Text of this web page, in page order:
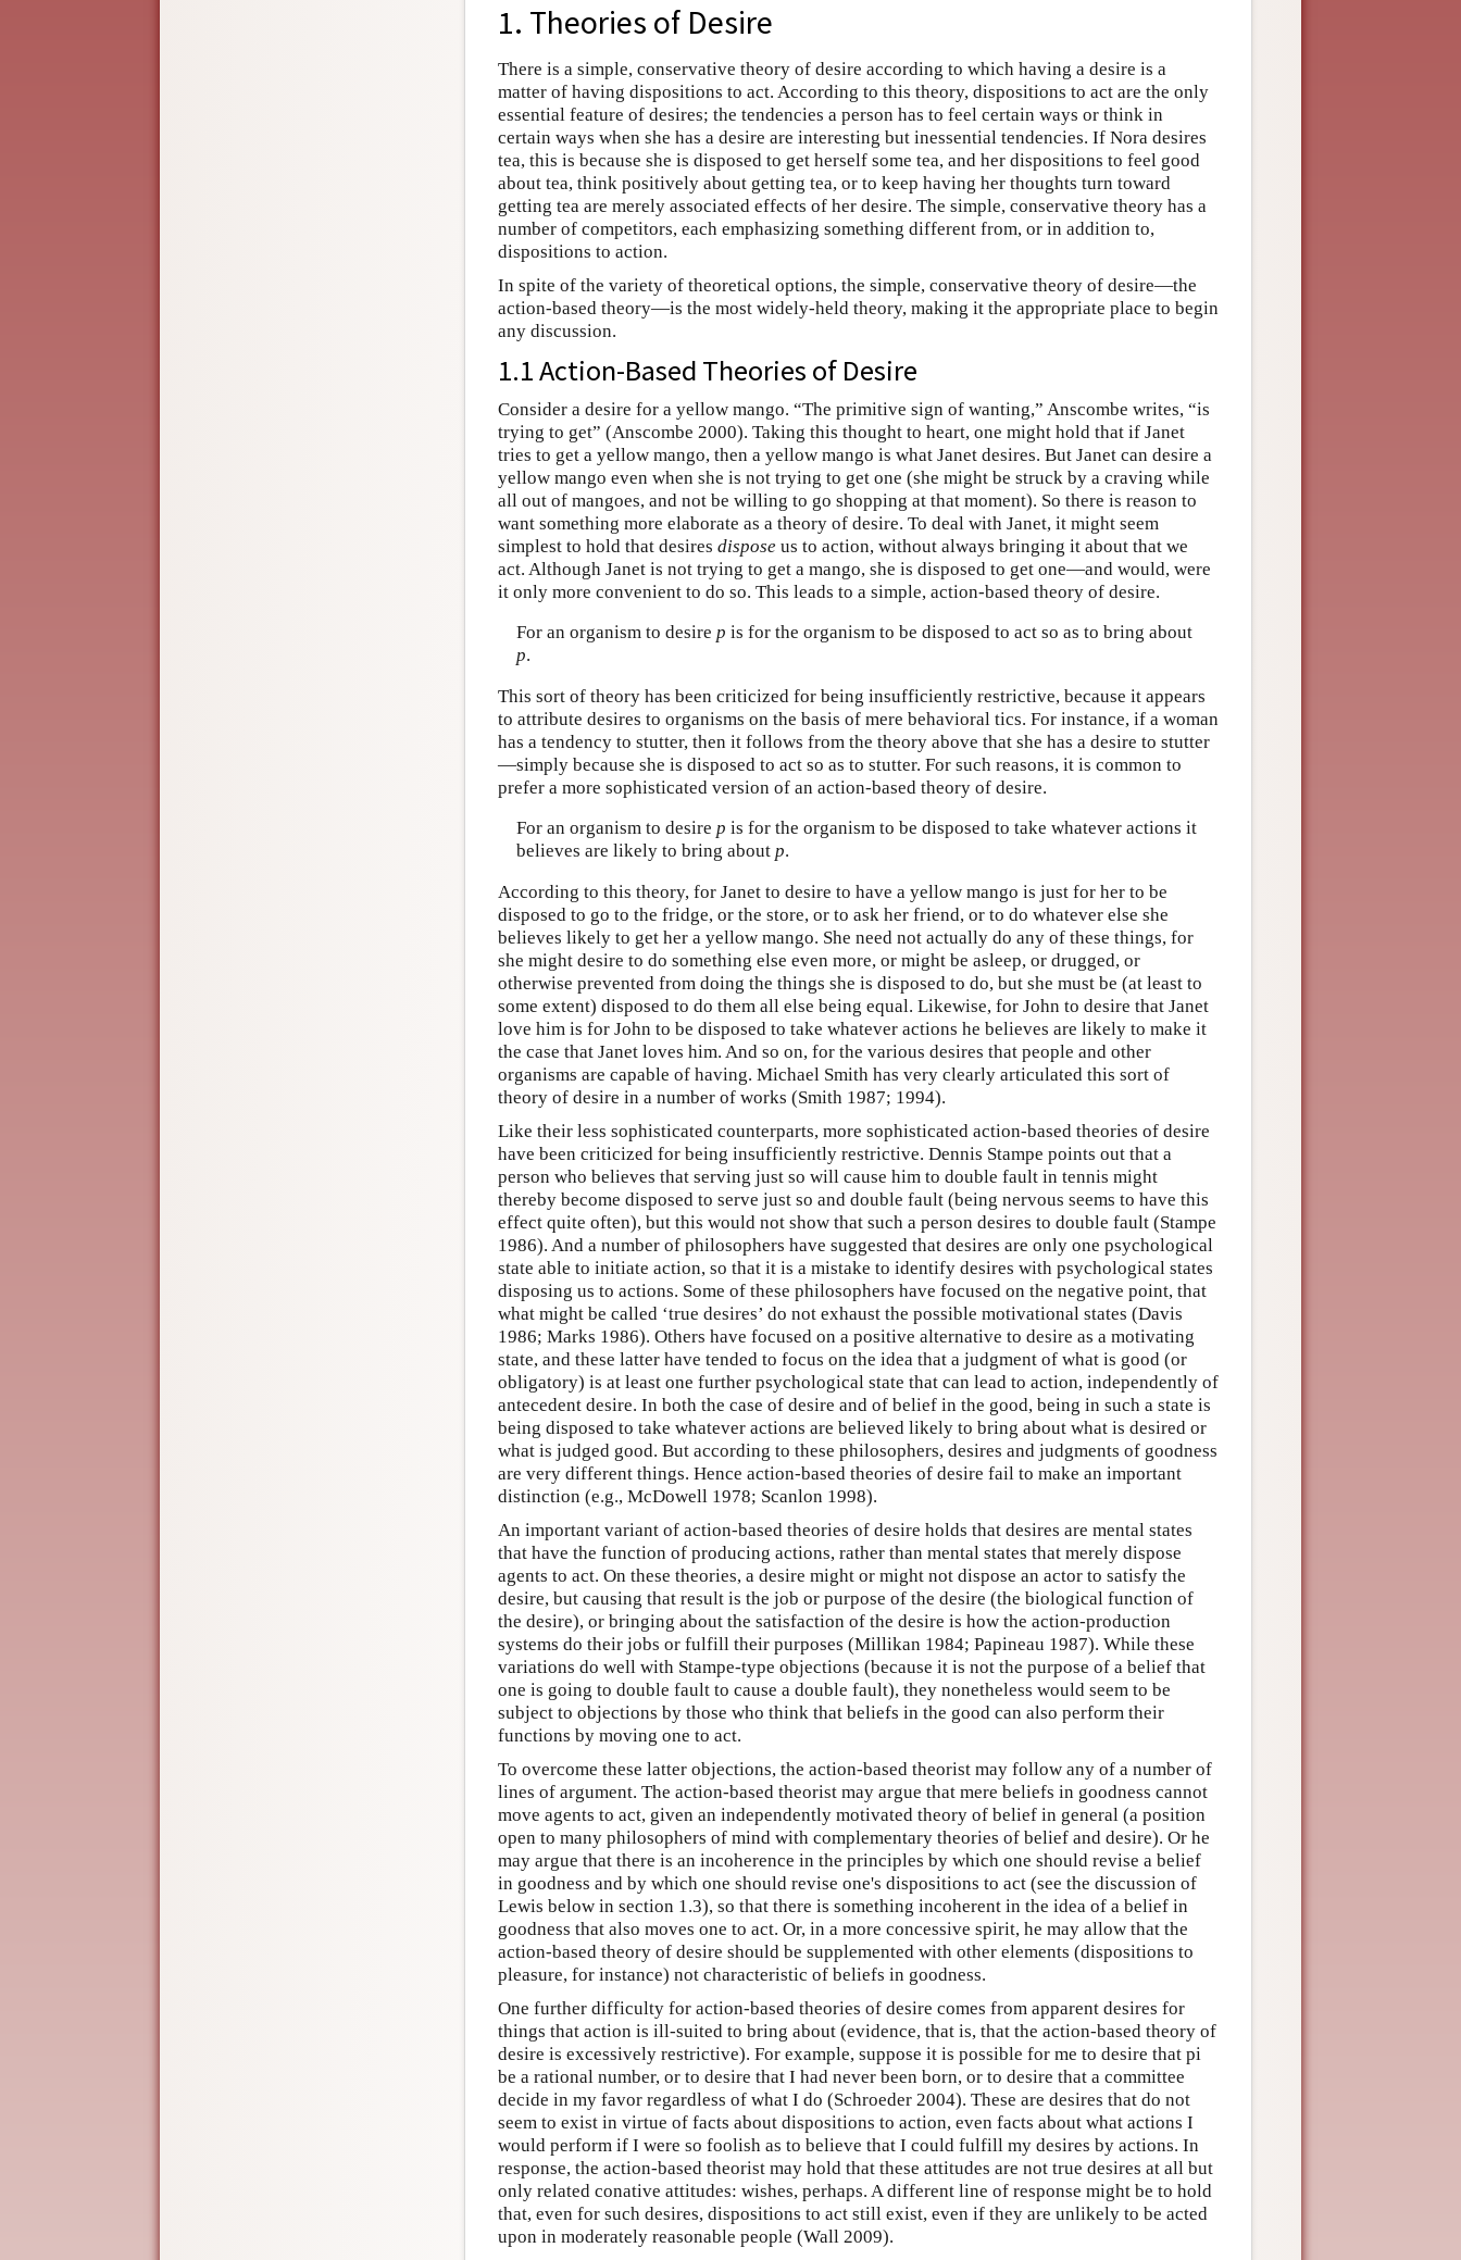
1. Theories of Desire
There is a simple, conservative theory of desire according to which having a desire is a
matter of having dispositions to act. According to this theory, dispositions to act are the only
essential feature of desires; the tendencies a person has to feel certain ways or think in
certain ways when she has a desire are interesting but inessential tendencies. If Nora desires
tea, this is because she is disposed to get herself some tea, and her dispositions to feel good
about tea, think positively about getting tea, or to keep having her thoughts turn toward
getting tea are merely associated effects of her desire. The simple, conservative theory has a
number of competitors, each emphasizing something different from, or in addition to,
dispositions to action.
In spite of the variety of theoretical options, the simple, conservative theory of desire—the
action-based theory—is the most widely-held theory, making it the appropriate place to begin
any discussion.
1.1 Action-Based Theories of Desire
Consider a desire for a yellow mango. “The primitive sign of wanting,” Anscombe writes, “is
trying to get” (Anscombe 2000). Taking this thought to heart, one might hold that if Janet
tries to get a yellow mango, then a yellow mango is what Janet desires. But Janet can desire a
yellow mango even when she is not trying to get one (she might be struck by a craving while
all out of mangoes, and not be willing to go shopping at that moment). So there is reason to
want something more elaborate as a theory of desire. To deal with Janet, it might seem
simplest to hold that desires dispose us to action, without always bringing it about that we
act. Although Janet is not trying to get a mango, she is disposed to get one—and would, were
it only more convenient to do so. This leads to a simple, action-based theory of desire.
For an organism to desire p is for the organism to be disposed to act so as to bring about
p.
This sort of theory has been criticized for being insufficiently restrictive, because it appears
to attribute desires to organisms on the basis of mere behavioral tics. For instance, if a woman
has a tendency to stutter, then it follows from the theory above that she has a desire to stutter
—simply because she is disposed to act so as to stutter. For such reasons, it is common to
prefer a more sophisticated version of an action-based theory of desire.
For an organism to desire p is for the organism to be disposed to take whatever actions it
believes are likely to bring about p.
According to this theory, for Janet to desire to have a yellow mango is just for her to be
disposed to go to the fridge, or the store, or to ask her friend, or to do whatever else she
believes likely to get her a yellow mango. She need not actually do any of these things, for
she might desire to do something else even more, or might be asleep, or drugged, or
otherwise prevented from doing the things she is disposed to do, but she must be (at least to
some extent) disposed to do them all else being equal. Likewise, for John to desire that Janet
love him is for John to be disposed to take whatever actions he believes are likely to make it
the case that Janet loves him. And so on, for the various desires that people and other
organisms are capable of having. Michael Smith has very clearly articulated this sort of
theory of desire in a number of works (Smith 1987; 1994).
Like their less sophisticated counterparts, more sophisticated action-based theories of desire
have been criticized for being insufficiently restrictive. Dennis Stampe points out that a
person who believes that serving just so will cause him to double fault in tennis might
thereby become disposed to serve just so and double fault (being nervous seems to have this
effect quite often), but this would not show that such a person desires to double fault (Stampe
1986). And a number of philosophers have suggested that desires are only one psychological
state able to initiate action, so that it is a mistake to identify desires with psychological states
disposing us to actions. Some of these philosophers have focused on the negative point, that
what might be called ‘true desires’ do not exhaust the possible motivational states (Davis
1986; Marks 1986). Others have focused on a positive alternative to desire as a motivating
state, and these latter have tended to focus on the idea that a judgment of what is good (or
obligatory) is at least one further psychological state that can lead to action, independently of
antecedent desire. In both the case of desire and of belief in the good, being in such a state is
being disposed to take whatever actions are believed likely to bring about what is desired or
what is judged good. But according to these philosophers, desires and judgments of goodness
are very different things. Hence action-based theories of desire fail to make an important
distinction (e.g., McDowell 1978; Scanlon 1998).
An important variant of action-based theories of desire holds that desires are mental states
that have the function of producing actions, rather than mental states that merely dispose
agents to act. On these theories, a desire might or might not dispose an actor to satisfy the
desire, but causing that result is the job or purpose of the desire (the biological function of
the desire), or bringing about the satisfaction of the desire is how the action-production
systems do their jobs or fulfill their purposes (Millikan 1984; Papineau 1987). While these
variations do well with Stampe-type objections (because it is not the purpose of a belief that
one is going to double fault to cause a double fault), they nonetheless would seem to be
subject to objections by those who think that beliefs in the good can also perform their
functions by moving one to act.
To overcome these latter objections, the action-based theorist may follow any of a number of
lines of argument. The action-based theorist may argue that mere beliefs in goodness cannot
move agents to act, given an independently motivated theory of belief in general (a position
open to many philosophers of mind with complementary theories of belief and desire). Or he
may argue that there is an incoherence in the principles by which one should revise a belief
in goodness and by which one should revise one's dispositions to act (see the discussion of
Lewis below in section 1.3), so that there is something incoherent in the idea of a belief in
goodness that also moves one to act. Or, in a more concessive spirit, he may allow that the
action-based theory of desire should be supplemented with other elements (dispositions to
pleasure, for instance) not characteristic of beliefs in goodness.
One further difficulty for action-based theories of desire comes from apparent desires for
things that action is ill-suited to bring about (evidence, that is, that the action-based theory of
desire is excessively restrictive). For example, suppose it is possible for me to desire that pi
be a rational number, or to desire that I had never been born, or to desire that a committee
decide in my favor regardless of what I do (Schroeder 2004). These are desires that do not
seem to exist in virtue of facts about dispositions to action, even facts about what actions I
would perform if I were so foolish as to believe that I could fulfill my desires by actions. In
response, the action-based theorist may hold that these attitudes are not true desires at all but
only related conative attitudes: wishes, perhaps. A different line of response might be to hold
that, even for such desires, dispositions to act still exist, even if they are unlikely to be acted
upon in moderately reasonable people (Wall 2009).